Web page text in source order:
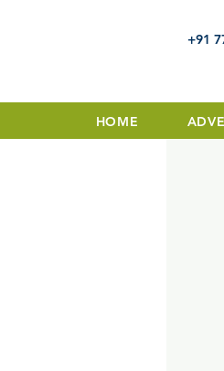
+91
HOME